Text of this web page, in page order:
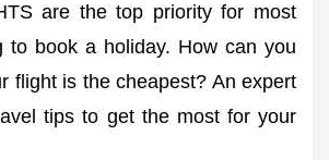
are the top priority for most
to book a holiday. How can you
flight is the cheapest? An expert
tips to get the most for your